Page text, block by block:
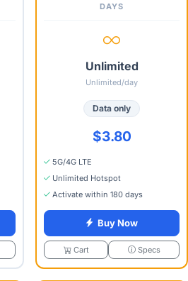
DAYS
Unlimited
Unlimited/day
Data only
$3.80
5G/4G LTE
Unlimited Hotspot
Activate within 180 days
Buy Now
Cart Specs